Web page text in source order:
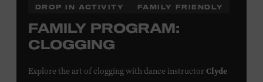
DROP IN ACTIVITY FAMILY FRIENDLY
FAMILY PROGRAM:
CLOGGING
Explore the art of clogging with dance instructorClyde